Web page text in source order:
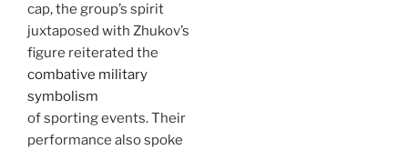
cap, the group’s spirit
juxtaposed with Zhukov’s
figure reiterated the
combative military
symbolism
of sporting events. Their
performance also spoke